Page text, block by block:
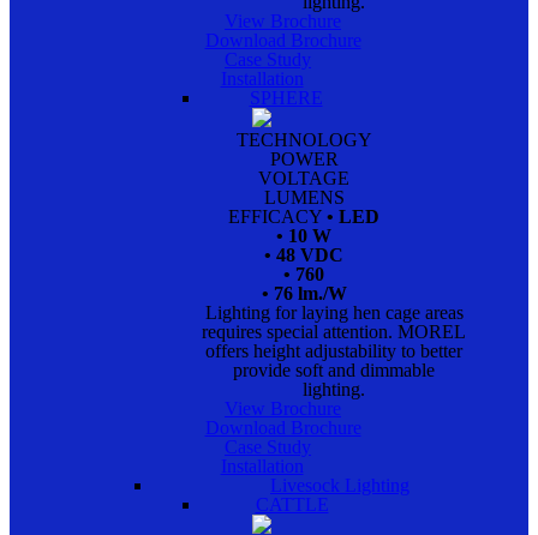
View Brochure
Download Brochure
Case Study
Installation
SPHERE
TECHNOLOGY
POWER
VOLTAGE
LUMENS
EFFICACY • LED
• 10 W
• 48 VDC
• 760
• 76 lm./W
Lighting for laying hen cage areas
requires special attention. MOREL
offers height adjustability to better
provide soft and dimmable
lighting.
View Brochure
Download Brochure
Case Study
Installation
Livesock Lighting
CATTLE